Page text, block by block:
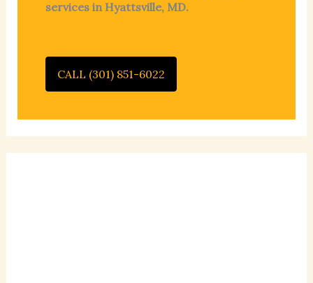
services in Hyattsville, MD.
CALL (301) 851-6022